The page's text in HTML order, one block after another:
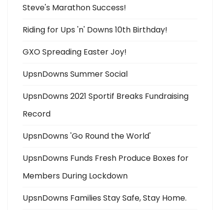
Steve's Marathon Success!
Riding for Ups 'n' Downs 10th Birthday!
GXO Spreading Easter Joy!
UpsnDowns Summer Social
UpsnDowns 2021 Sportif Breaks Fundraising
Record
UpsnDowns 'Go Round the World'
UpsnDowns Funds Fresh Produce Boxes for
Members During Lockdown
UpsnDowns Families Stay Safe, Stay Home.